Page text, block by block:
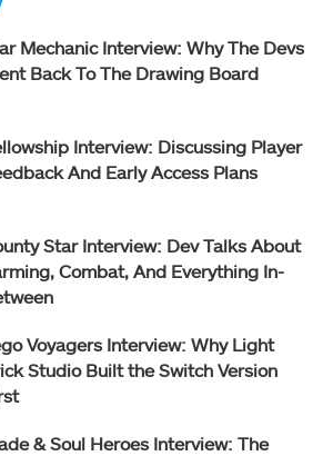
Mechanic Interview: Why The Devs
Back To The Drawing Board
Interview: Discussing Player
And Early Access Plans
Star Interview: Dev Talks About
Combat, And Everything In-
Voyagers Interview: Why Light
Studio Built the Switch Version
& Soul Heroes Interview: The